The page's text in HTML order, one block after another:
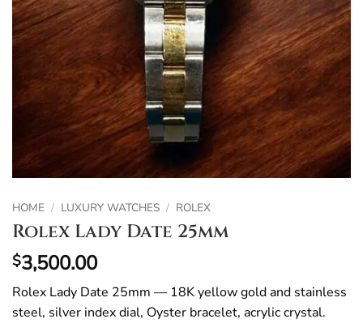
HOME / LUXURY WATCHES / ROLEX
Rolex Lady Date 25mm
$3,500.00
Rolex Lady Date 25mm — 18K yellow gold and stainless
steel, silver index dial, Oyster bracelet, acrylic crystal.